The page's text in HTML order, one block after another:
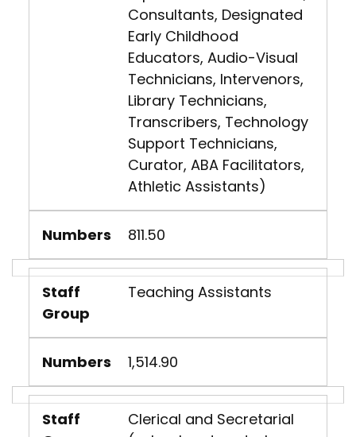
Consultants, Designated
Early Childhood
Educators, Audio-Visual
Technicians, Intervenors,
Library Technicians,
Transcribers, Technology
Support Technicians,
Curator, ABA Facilitators,
Athletic Assistants)
Numbers 811.50
Staff
Group
Teaching Assistants
Numbers 1,514.90
Staff
Clerical and Secretarial